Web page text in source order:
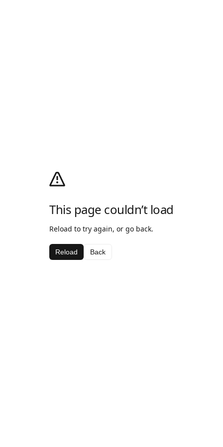
This page couldn’t load
Reload to try again, or go back.
Reload Back